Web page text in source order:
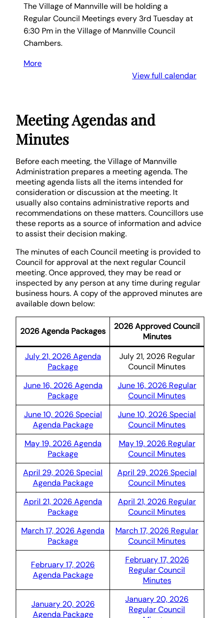
The Village of Mannville will be holding a
Regular Council Meetings every 3rd Tuesday at
6:30 Pm in the Village of Mannville Council
Chambers.
More
View full calendar
Meeting Agendas and
Minutes
Before each meeting, the Village of Mannville
Administration prepares a meeting agenda. The
meeting agenda lists all the items intended for
consideration or discussion at the meeting. It
usually also contains administrative reports and
recommendations on these matters. Councillors use
these reports as a source of information and advice
to assist their decision making.
The minutes of each Council meeting is provided to
Council for approval at the next regular Council
meeting. Once approved, they may be read or
inspected by any person at any time during regular
business hours. A copy of the approved minutes are
available down below:
2026 Agenda Packages
2026 Approved Council
Minutes
July 21, 2026 Agenda
Package
July 21, 2026 Regular
Council Minutes
June 16, 2026 Agenda
Package
June 16, 2026 Regular
Council Minutes
June 10, 2026 Special
Agenda Package
June 10, 2026 Special
Council Minutes
May 19, 2026 Agenda
Package
May 19, 2026 Regular
Council Minutes
April 29, 2026 Special
Agenda Package
April 29, 2026 Special
Council Minutes
April 21, 2026 Agenda
Package
April 21, 2026 Regular
Council Minutes
March 17, 2026 Agenda
Package
March 17, 2026 Regular
Council Minutes
February 17, 2026
Agenda Package
February 17, 2026
Regular Council
Minutes
January 20, 2026
Agenda Package
January 20, 2026
Regular Council